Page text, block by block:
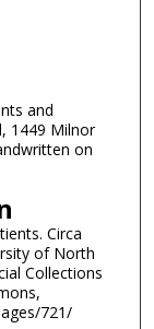
and
1449 Milnor
on
Circa
of North
Collections
721/